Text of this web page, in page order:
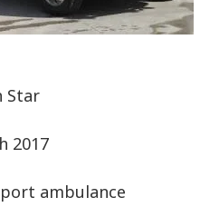
Star
2017
ambulance